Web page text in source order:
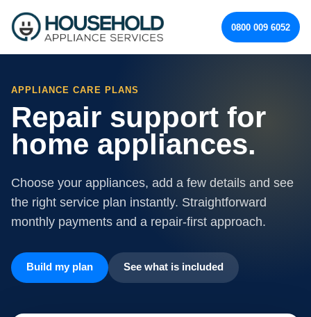
0800 009 6052
APPLIANCE CARE PLANS
Repair support for
home appliances.
Choose your appliances, add a few details and see
the right service plan instantly. Straightforward
monthly payments and a repair-first approach.
Build my plan See what is included